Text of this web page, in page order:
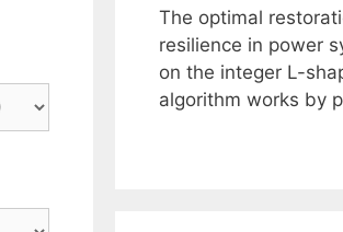
The optimal
resilience in power
on the integer L-
algorithm works by